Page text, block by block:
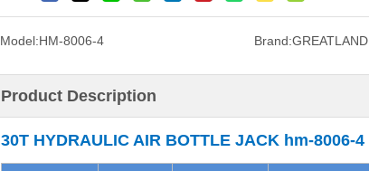
Model:HM-8006-4 Brand:GREATLAND
Product Description
30T HYDRAULIC AIR BOTTLE JACK hm-8006-4